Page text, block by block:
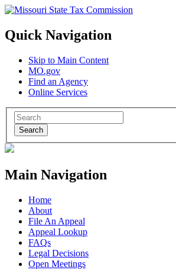
Quick Navigation
Skip to Main Content
MO.gov
Find an Agency
Online Services
Search
Main Navigation
Home
About
File An Appeal
Appeal Lookup
FAQs
Legal Decisions
Open Meetings